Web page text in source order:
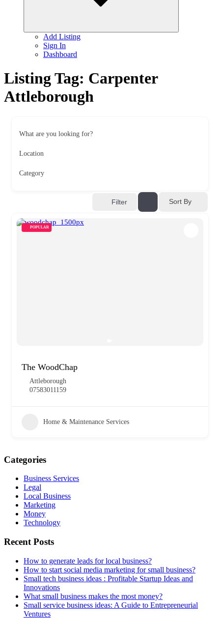
Add Listing
Sign In
Dashboard
Listing Tag: Carpenter
Attleborough
What are you looking for?
Location
Category
Filter Sort By
POPULAR
The WoodChap
Attleborough
07583011159
Home & Maintenance Services
Categories
Business Services
Legal
Local Business
Marketing
Money
Technology
Recent Posts
How to generate leads for local business?
How to start social media marketing for small business?
Small tech business ideas : Profitable Startup Ideas and
Innovations
What small business makes the most money?
Small service business ideas: A Guide to Entrepreneurial
Ventures